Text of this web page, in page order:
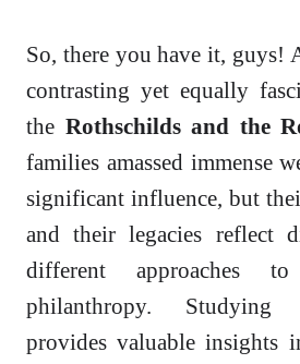
So, there you have it, guys!
contrasting yet equally
the Rothschilds and the
families amassed immense
significant influence, but
and their legacies reflect
different approaches
philanthropy.
provides valuable insights